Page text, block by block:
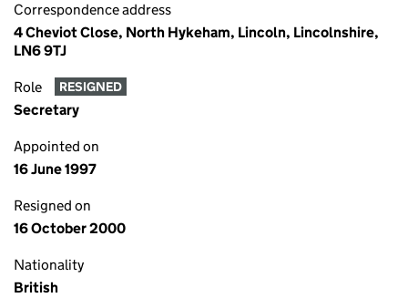
Correspondence address
4 Cheviot Close, North Hykeham, Lincoln, Lincolnshire,
LN6 9TJ
Role RESIGNED
Secretary
Appointed on
16 June 1997
Resigned on
16 October 2000
Nationality
British